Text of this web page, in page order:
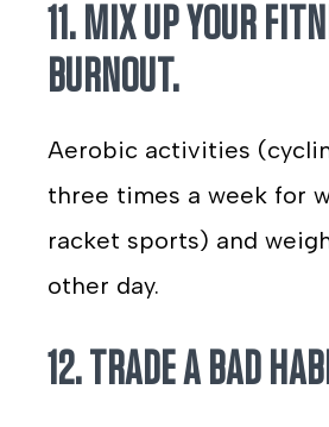
11. MIX UP YOUR
BURNOUT.
Aerobic activities
three times a week for
racket sports) and
other day.
12. TRADE A BAD